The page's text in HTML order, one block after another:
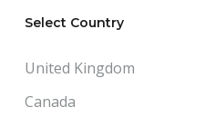
Select Country
United Kingdom
Canada